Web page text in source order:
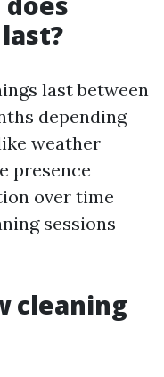
last between
depending
weather
presence
over time
sessions
cleaning